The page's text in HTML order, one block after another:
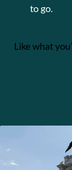
to go.
Like what